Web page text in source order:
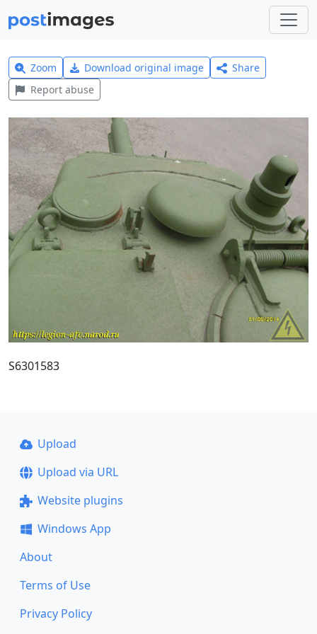
Zoom Download original image
Share
Report abuse
S6301583
Upload
Upload via URL
Website plugins
Windows App
About
Terms of Use
Privacy Policy